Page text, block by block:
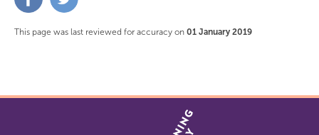
on
This page was last reviewed for accuracy on 01 January 2019